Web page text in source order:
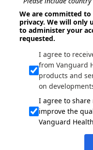
We are committed
privacy. We will only
to administer your
requested.
I agree to
from Vanguard
products and
on
I agree to
improve the
Vanguard